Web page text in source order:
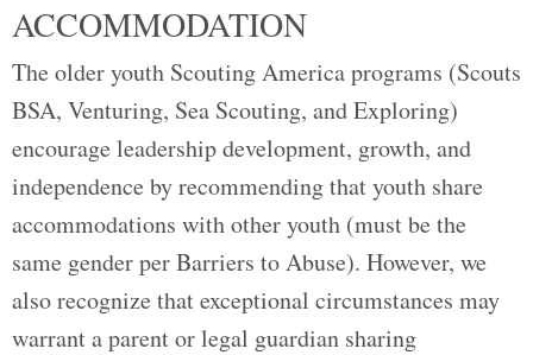
ACCOMMODATION
The older youth Scouting America programs (Scouts
BSA, Venturing, Sea Scouting, and Exploring)
encourage leadership development, growth, and
independence by recommending that youth share
accommodations with other youth (must be the
same gender per Barriers to Abuse). However, we
also recognize that exceptional circumstances may
warrant a parent or legal guardian sharing